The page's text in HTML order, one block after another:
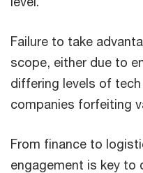
Failure to take
scope, either due to
differing levels of
companies forfeiting
From finance to
engagement is key to